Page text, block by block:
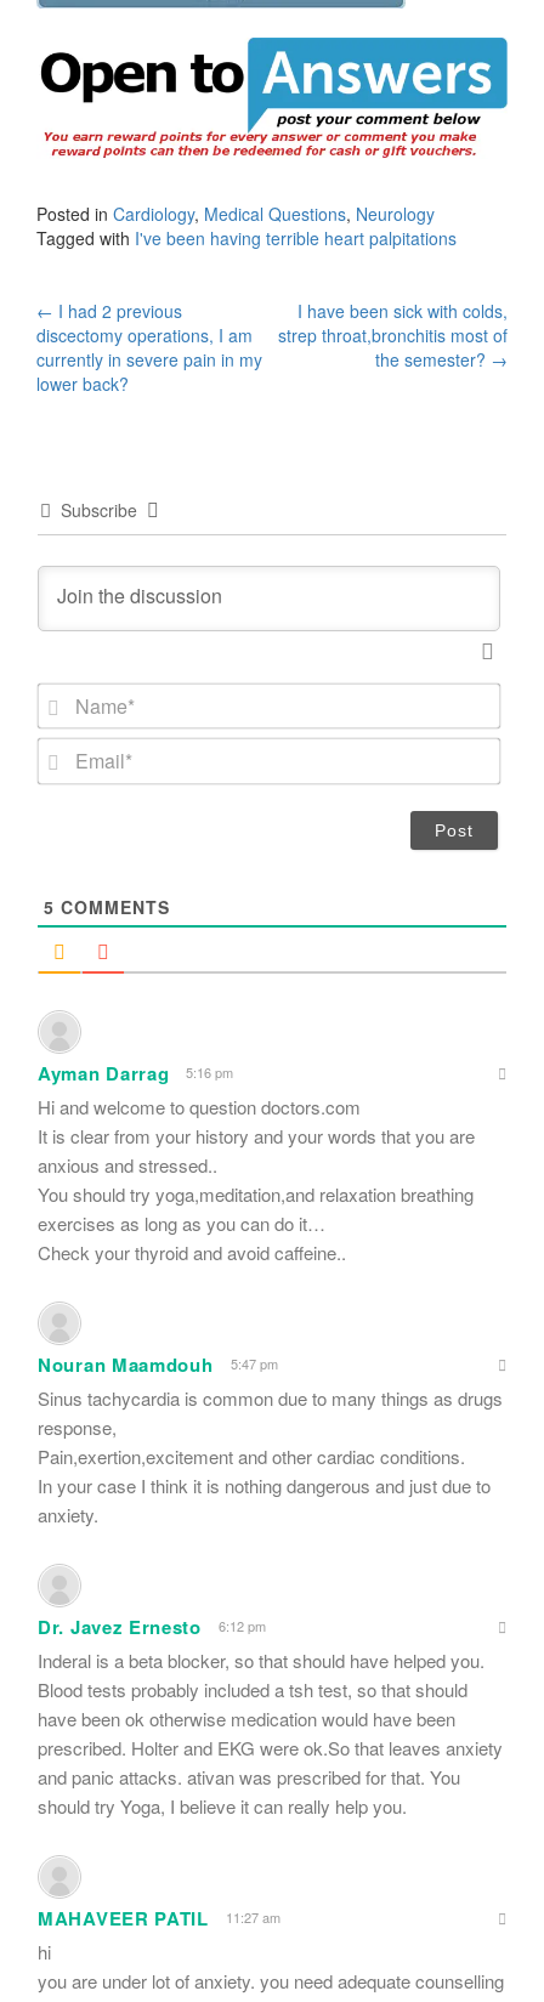
Posted in Cardiology, Medical Questions, Neurology
Tagged with I've been having terrible heart palpitations
Post
navigation
← I had 2 previous
discectomy operations, I am
currently in severe pain in my
lower back?
I have been sick with colds,
strep throat,bronchitis most of
the semester? →
Subscribe
m
*
5 COMMENTS
Ayman Darrag 5:16 pm
Hi and welcome to question doctors.com
It is clear from your history and your words that you are
anxious and stressed..
You should try yoga,meditation,and relaxation breathing
exercises as long as you can do it…
Check your thyroid and avoid caffeine..
Nouran Maamdouh 5:47 pm
Sinus tachycardia is common due to many things as drugs
response,
Pain,exertion,excitement and other cardiac conditions.
In your case I think it is nothing dangerous and just due to
anxiety.
Dr. Javez Ernesto 6:12 pm
Inderal is a beta blocker, so that should have helped you.
Blood tests probably included a tsh test, so that should
have been ok otherwise medication would have been
prescribed. Holter and EKG were ok.So that leaves anxiety
and panic attacks. ativan was prescribed for that. You
should try Yoga, I believe it can really help you.
MAHAVEER PATIL 11:27 am
hi
you are under lot of anxiety. you need adequate counselling